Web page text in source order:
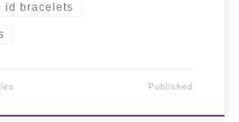
id bracelets
Published